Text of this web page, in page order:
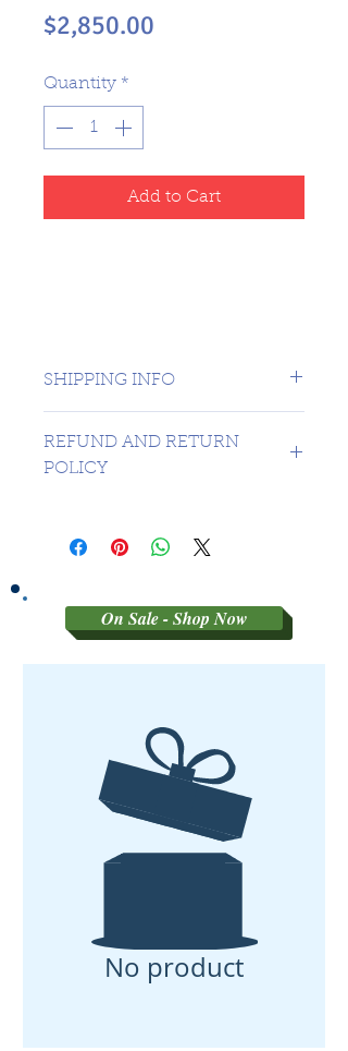
$2,850.00
Quantity *
Add to Cart
SHIPPING INFO
REFUND AND RETURN
POLICY
RETURNS ON 3RD PARTY
On Sale - Shop Now
No product